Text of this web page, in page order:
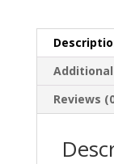
Reviews